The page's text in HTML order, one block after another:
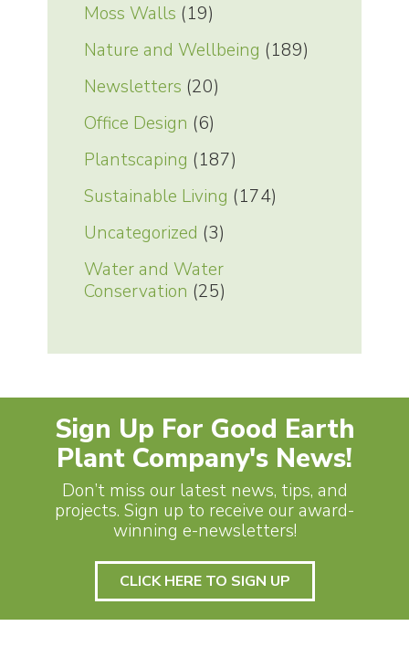
Moss Walls (19)
Nature and Wellbeing (189)
Newsletters (20)
Office Design (6)
Plantscaping (187)
Sustainable Living (174)
Uncategorized (3)
Water and Water
Conservation (25)
Sign Up For Good Earth
Plant Company's News!
Don’t miss our latest news, tips, and
projects. Sign up to receive our award-
winning e-newsletters!
CLICK HERE TO SIGN UP